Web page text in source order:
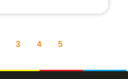
3 4 5